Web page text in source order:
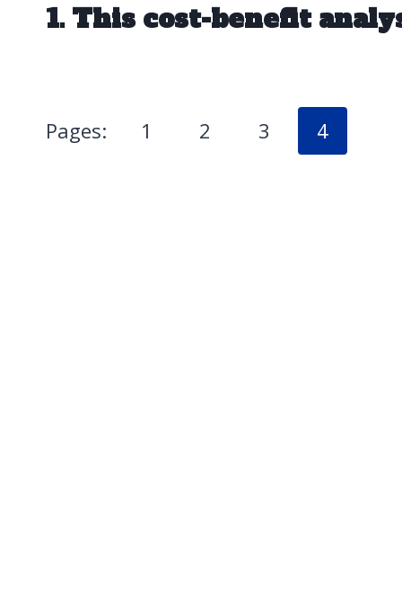
1. This cost-benefit
Pages: 1 2 3 4